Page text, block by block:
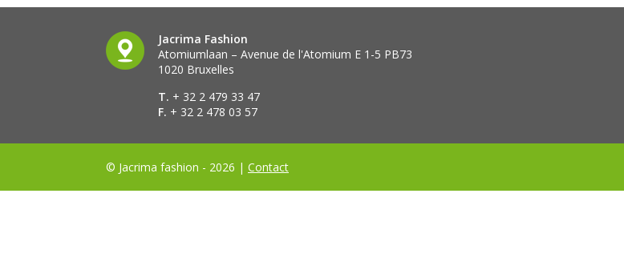
Jacrima Fashion
Atomiumlaan – Avenue de l'Atomium E 1-5 PB73
1020 Bruxelles
T. + 32 2 479 33 47
F. + 32 2 478 03 57
© Jacrima fashion - 2026 | Contact